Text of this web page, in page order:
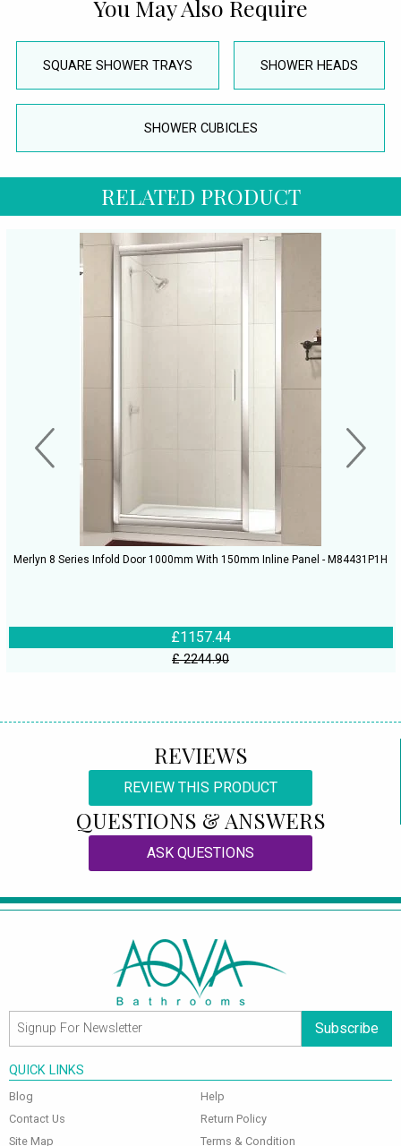
You May Also Require
SQUARE SHOWER TRAYS SHOWER HEADS
SHOWER CUBICLES
RELATED PRODUCT
Merlyn 8 Series Infold Door 1000mm With 150mm Inline Panel - M84431P1H
£1157.44
£ 2244.90
REVIEWS
REVIEW THIS PRODUCT
QUESTIONS & ANSWERS
ASK QUESTIONS
Subscribe
QUICK LINKS
Blog
Contact Us
Site Map
Help
Return Policy
Terms & Condition